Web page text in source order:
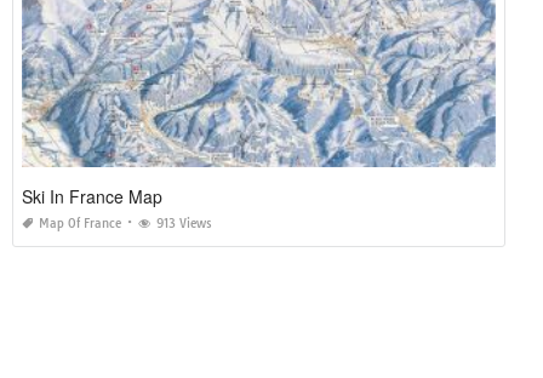
Ski In France Map
Map Of France 913 Views